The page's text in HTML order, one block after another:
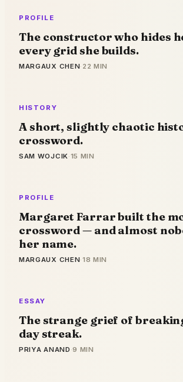
PROFILE
The constructor who hides
every grid she builds.
MARGAUX CHEN· 22 MIN
HISTORY
A short, slightly chaotic
crossword.
SAM WOJCIK·15 MIN
PROFILE
Margaret Farrar built the
crossword — and almost
her name.
MARGAUX CHEN·18 MIN
ESSAY
The strange grief of
day streak.
PRIYA ANAND ·9 MIN